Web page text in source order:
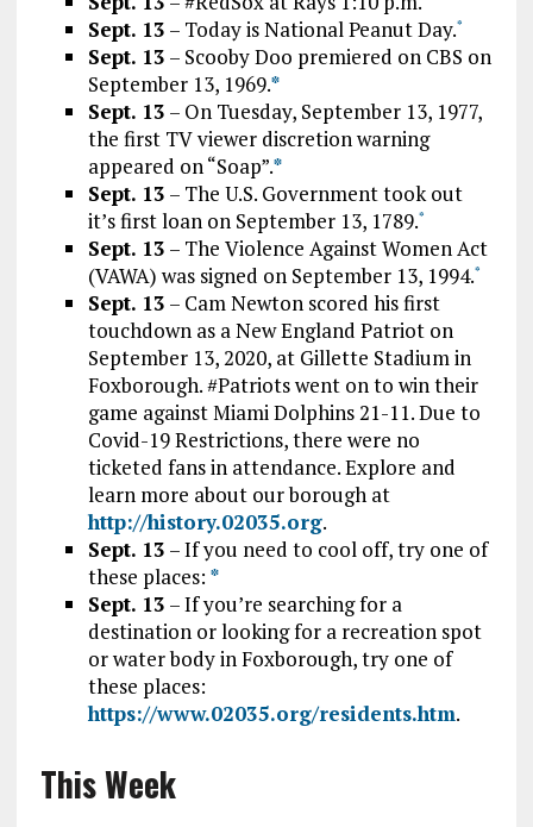
Sept. 13 – Today is National Peanut Day.*
Sept. 13 – Scooby Doo premiered on CBS on
September 13, 1969.*
Sept. 13 – On Tuesday, September 13, 1977,
the first TV viewer discretion warning
appeared on “Soap”.*
Sept. 13 – The U.S. Government took out
it’s first loan on September 13, 1789.*
Sept. 13 – The Violence Against Women Act
(VAWA) was signed on September 13, 1994.*
Sept. 13 – Cam Newton scored his first
touchdown as a New England Patriot on
September 13, 2020, at Gillette Stadium in
Foxborough. #Patriots went on to win their
game against Miami Dolphins 21-11. Due to
Covid-19 Restrictions, there were no
ticketed fans in attendance. Explore and
learn more about our borough at
http://history.02035.org.
Sept. 13 – If you need to cool off, try one of
these places: *
Sept. 13 – If you’re searching for a
destination or looking for a recreation spot
or water body in Foxborough, try one of
these places:
https://www.02035.org/residents.htm.
This Week